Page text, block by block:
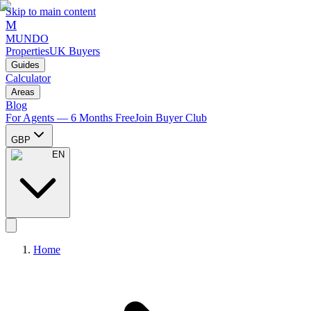
Skip to main content
M
MUNDO
PropertiesUK Buyers
Guides
Calculator
Areas
Blog
For Agents — 6 Months FreeJoin Buyer Club
GBP
EN
Home